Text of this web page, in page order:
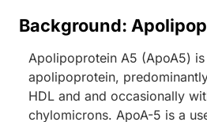
Background:
Apolipoprotein A5 (ApoA5)
apolipoprotein,
HDL and and occasionally
chylomicrons. ApoA-5 is a